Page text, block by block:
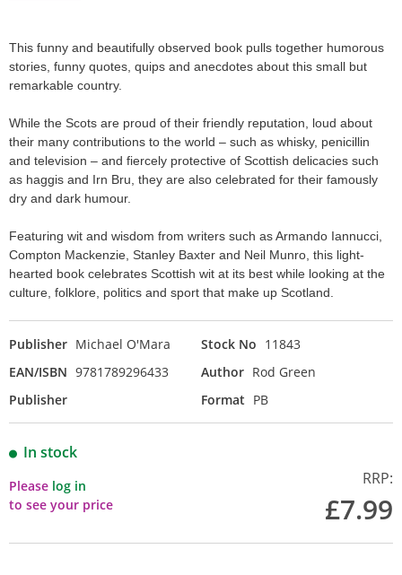
This funny and beautifully observed book pulls together humorous
stories, funny quotes, quips and anecdotes about this small but
remarkable country.
While the Scots are proud of their friendly reputation, loud about
their many contributions to the world – such as whisky, penicillin
and television – and fiercely protective of Scottish delicacies such
as haggis and Irn Bru, they are also celebrated for their famously
dry and dark humour.
Featuring wit and wisdom from writers such as Armando Iannucci,
Compton Mackenzie, Stanley Baxter and Neil Munro, this light-
hearted book celebrates Scottish wit at its best while looking at the
culture, folklore, politics and sport that make up Scotland.
Publisher Michael O'Mara Stock No 11843
EAN/ISBN 9781789296433 Author Rod Green
Publisher
Format PB
In stock
Please log in
to see your price
RRP:
£7.99